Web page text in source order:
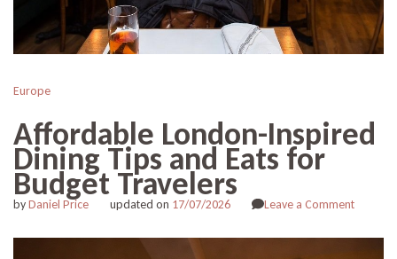
Europe
Affordable London-Inspired
Dining Tips and Eats for
Budget Travelers
byDaniel Price updated on 17/07/2026 Leave a Commenton
London-